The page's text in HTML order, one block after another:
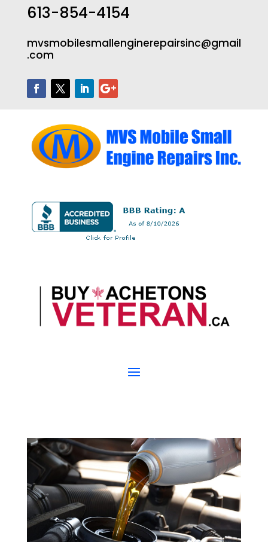
613-854-4154
mvsmobilesmallenginerepairsinc@gmail
.com